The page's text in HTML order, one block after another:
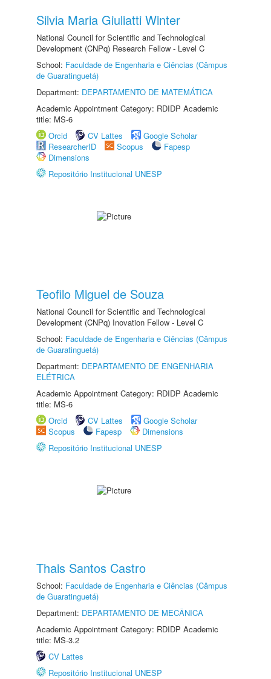
Silvia Maria Giuliatti Winter
National Council for Scientific and Technological
Development (CNPq) Research Fellow - Level C
School: Faculdade de Engenharia e Ciências (Câmpus
de Guaratinguetá)
Department: DEPARTAMENTO DE MATEMÁTICA
Academic Appointment Category: RDIDP Academic
title: MS-6
Orcid
CV Lattes
Google Scholar
ResearcherID
Scopus
Fapesp
Dimensions
Repositório Institucional UNESP
Teofilo Miguel de Souza
National Council for Scientific and Technological
Development (CNPq) Inovation Fellow - Level C
School: Faculdade de Engenharia e Ciências (Câmpus
de Guaratinguetá)
Department: DEPARTAMENTO DE ENGENHARIA
ELÉTRICA
Academic Appointment Category: RDIDP Academic
title: MS-6
Orcid
CV Lattes
Google Scholar
Scopus
Fapesp
Dimensions
Repositório Institucional UNESP
Thais Santos Castro
School: Faculdade de Engenharia e Ciências (Câmpus
de Guaratinguetá)
Department: DEPARTAMENTO DE MECÂNICA
Academic Appointment Category: RDIDP Academic
title: MS-3.2
CV Lattes
Repositório Institucional UNESP